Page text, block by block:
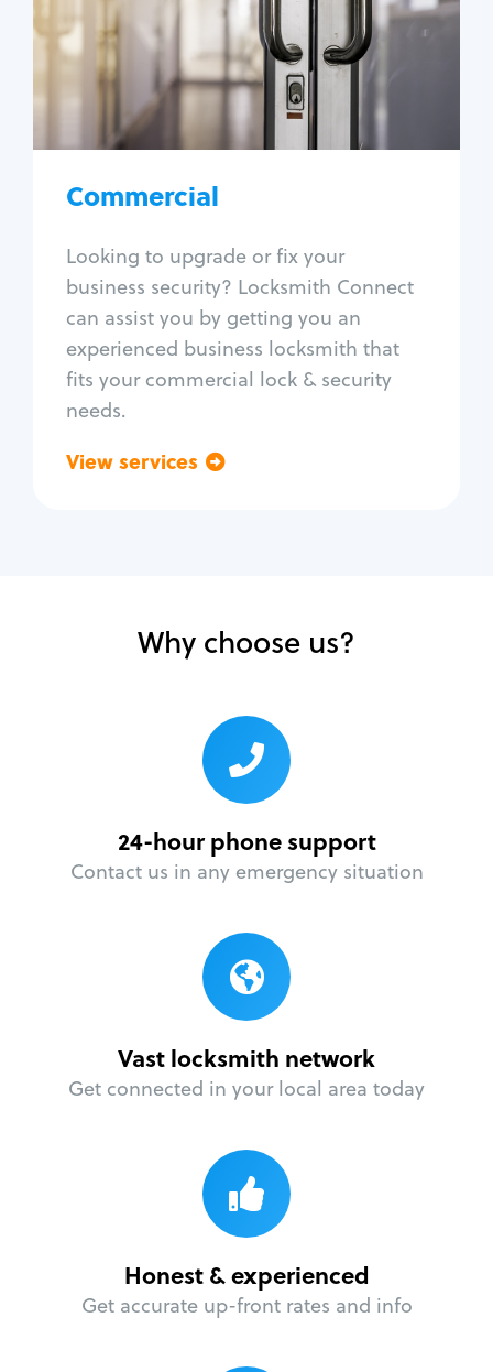
Commercial
Looking to upgrade or fix your
business security? Locksmith Connect
can assist you by getting you an
experienced business locksmith that
fits your commercial lock & security
needs.
View services
Business lockout
Lock change
Lock re-key
Lock box change
Master key systems
Access control systems
Unlock safe
Safe repair
Why choose us?
24-hour phone support
Contact us in any emergency situation
Vast locksmith network
Get connected in your local area today
Honest & experienced
Get accurate up-front rates and info